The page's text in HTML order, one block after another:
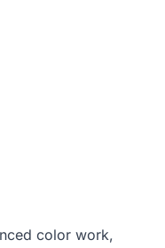
color work,